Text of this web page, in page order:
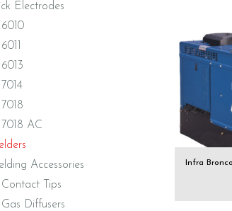
Electrodes
6010
6011
6013
7014
7018
7018 AC
Accessories
Contact Tips
Gas Diffusers
Infra